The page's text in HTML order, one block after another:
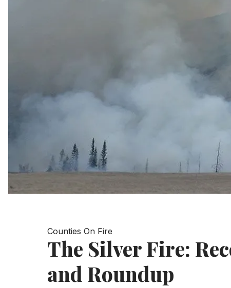
Counties On Fire
The Silver Fire:
and Roundup